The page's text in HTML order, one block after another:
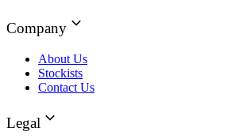
Company
About Us
Stockists
Contact Us
Legal